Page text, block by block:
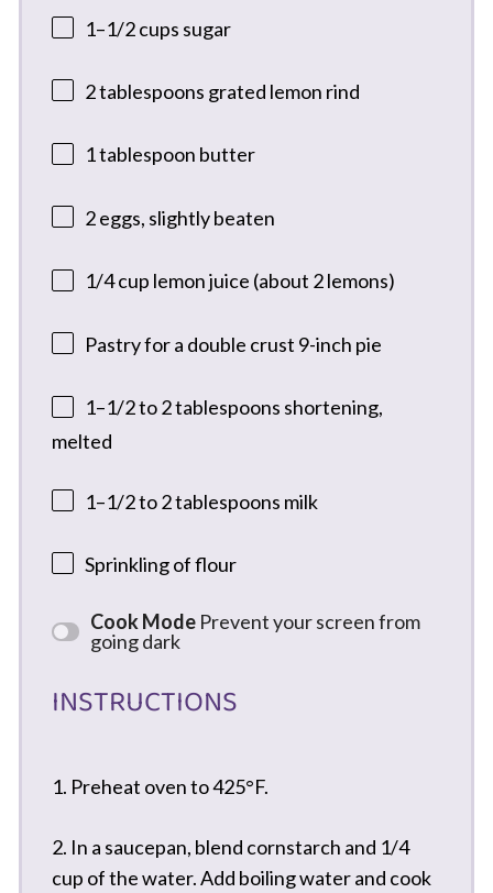
1–1/2cups sugar
2 tablespoons grated lemon rind
1 tablespoon butter
2eggs, slightly beaten
1/4 cup lemon juice (about 2lemons)
Pastry for a double crust 9-inch pie
1–1/2to 2 tablespoons shortening,
melted
1–1/2to 2 tablespoons milk
Sprinkling of flour
Cook Mode Prevent your screen from
going dark
INSTRUCTIONS
1. Preheat oven to 425°F.
2. In a saucepan, blend cornstarch and 1/4
cup of the water. Add boiling water and cook